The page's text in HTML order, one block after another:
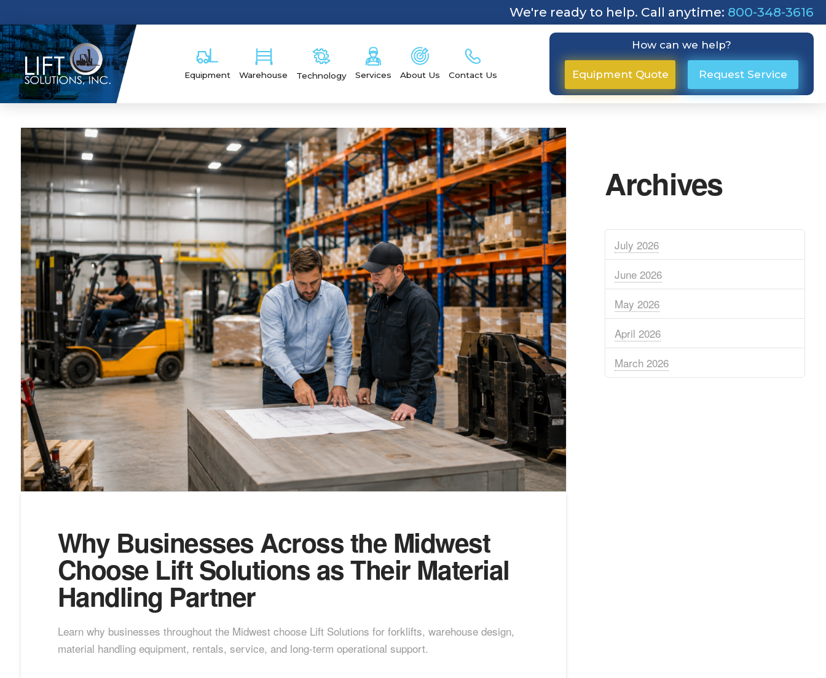
We're ready to help. Call anytime: 800-348-3616
Equipment Warehouse Technology Services About Us Contact Us
How can we help?
Equipment Quote Request Service
Why Businesses Across the Midwest
Choose Lift Solutions as Their Material
Handling Partner
Learn why businesses throughout the Midwest choose Lift Solutions for forklifts, warehouse design,
material handling equipment, rentals, service, and long-term operational support.
Archives
July 2026
June 2026
May 2026
April 2026
March 2026